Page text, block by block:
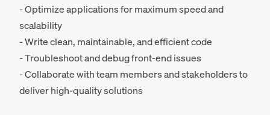
- Optimize applications for maximum speed and
scalability
- Write clean, maintainable, and efficient code
- Troubleshoot and debug front-end issues
- Collaborate with team members and stakeholders to
deliver high-quality solutions